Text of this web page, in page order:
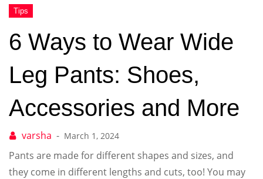
6 Ways to Wear Wide
Leg Pants: Shoes,
Accessories and More
March 1, 2024
Pants are made for different shapes and sizes, and
they come in different lengths and cuts, too! You may